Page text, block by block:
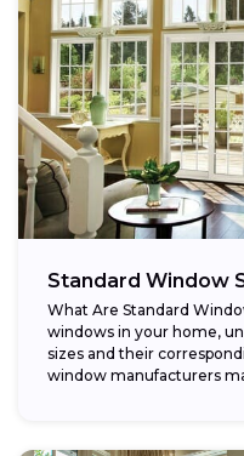
Standard Window
What Are Standard
windows in your home,
sizes and their
window manufacturers